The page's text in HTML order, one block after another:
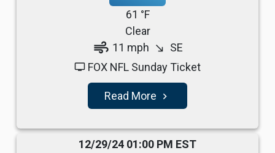
61 °F
Clear
air 11 mph south_east SE
tv FOX NFL Sunday Ticket
Read More navigate_next
12/29/24 01:00 PM EST